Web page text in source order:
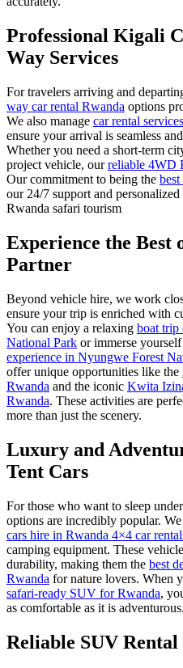
Professional Kigali
Way Services
For travelers arriving and
way car rental Rwanda options
We also manage car rental
ensure your arrival is seamless
Whether you need a short-term
project vehicle, ourreliable 4WD
Our commitment to being the
our 24/7 support and
Rwanda safari tourism
Experience the
Partner
Beyond vehicle hire, we work
ensure your trip is enriched with
You can enjoy a relaxing boat trip
National Park or immerse
experience in Nyungwe Forest
offer unique opportunities like the
Rwanda and the iconic Kwita
Rwanda. These activities are
more than just the scenery.
Luxury and
Tent Cars
For those who want to sleep
options are incredibly popular.
cars hire in Rwanda 4×4 car
camping equipment. These
durability, making them the best
Rwanda for nature lovers. When
safari-ready SUV for Rwanda,
as comfortable as it is adventurous.
Reliable SUV